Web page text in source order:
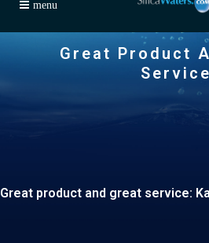
Great Product
Service
Great product and great service: